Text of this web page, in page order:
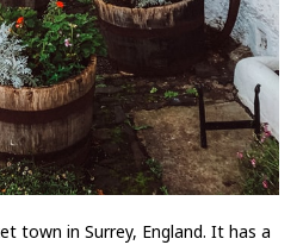
town in Surrey, England. It has a